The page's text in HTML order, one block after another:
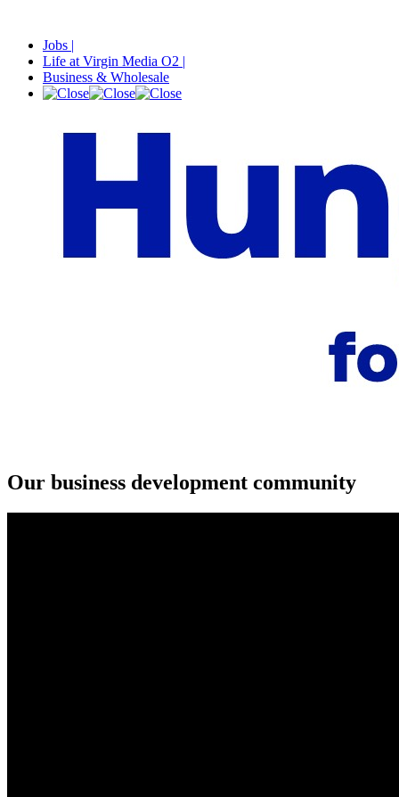
Jobs |
Life at Virgin Media O2 |
Business & Wholesale
Our business development community